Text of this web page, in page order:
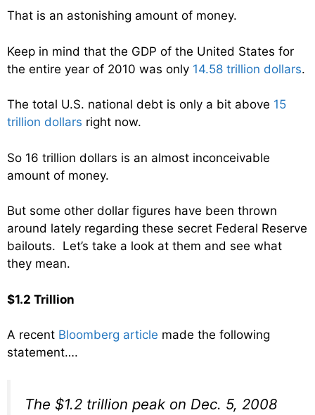
That is an astonishing amount of money.
Keep in mind that the GDP of the United States for
the entire year of 2010 was only 14.58 trillion dollars.
The total U.S. national debt is only a bit above 15
trillion dollars right now.
So 16 trillion dollars is an almost inconceivable
amount of money.
But some other dollar figures have been thrown
around lately regarding these secret Federal Reserve
bailouts. Let’s take a look at them and see what
they mean.
$1.2 Trillion
A recent Bloomberg article made the following
statement….
The $1.2 trillion peak on Dec. 5, 2008